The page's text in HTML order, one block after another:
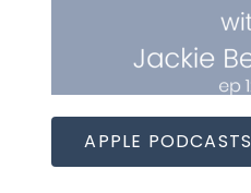
APPLE PODCASTS